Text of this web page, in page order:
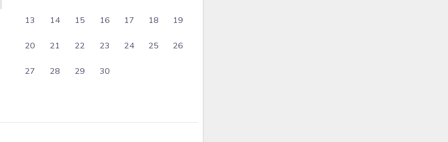
13 14 15 16 17 18 19
20 21 22 23 24 25 26
27 28 29 30